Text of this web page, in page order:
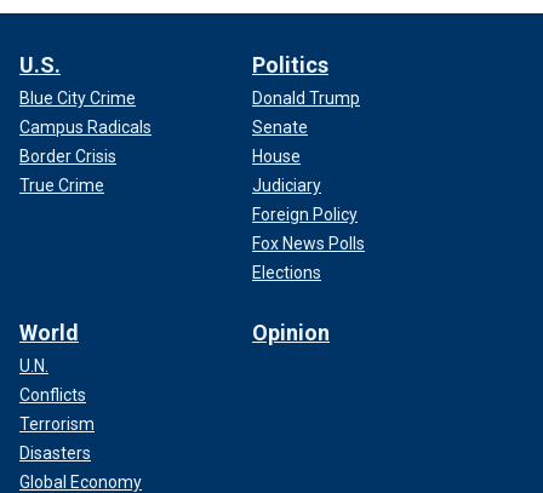
U.S.
Blue City Crime
Campus Radicals
Border Crisis
True Crime
Politics
Donald Trump
Senate
House
Judiciary
Foreign Policy
Fox News Polls
Elections
World
U.N.
Conflicts
Terrorism
Disasters
Global Economy
Opinion